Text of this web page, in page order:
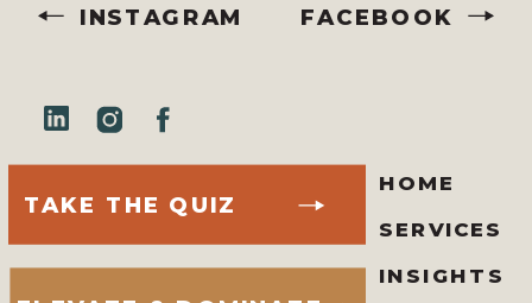
INSIGHTS
SERVICES
HOME
TAKE THE QUIZ
FACEBOOK
INSTAGRAM